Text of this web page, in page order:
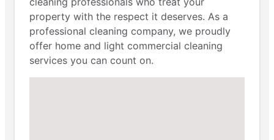
property with the respect it deserves. As a
professional cleaning company, we proudly
offer home and light commercial cleaning
services you can count on.